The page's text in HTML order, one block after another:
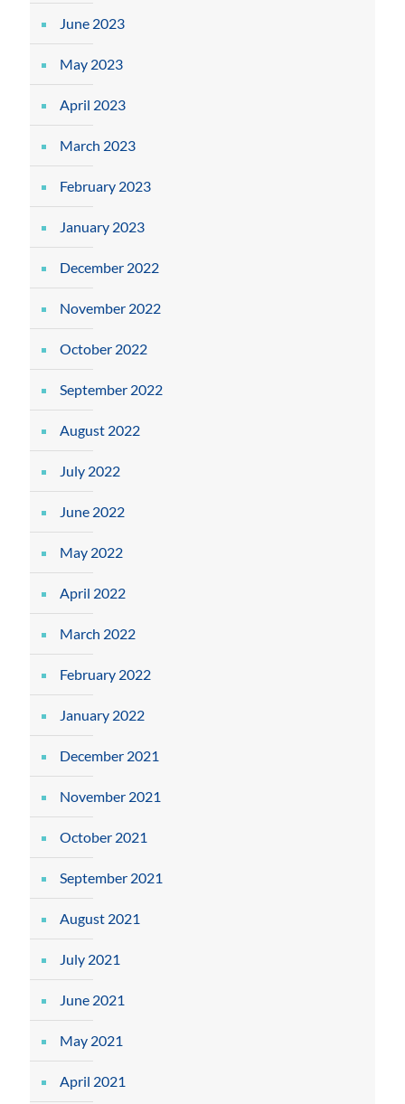
June 2023
May 2023
April 2023
March 2023
February 2023
January 2023
December 2022
November 2022
October 2022
September 2022
August 2022
July 2022
June 2022
May 2022
April 2022
March 2022
February 2022
January 2022
December 2021
November 2021
October 2021
September 2021
August 2021
July 2021
June 2021
May 2021
April 2021